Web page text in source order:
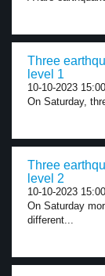
Three
level 1
10-10-2023 15:00
On Saturday,
Three
level 2
10-10-2023 15:00
On Saturday
different...